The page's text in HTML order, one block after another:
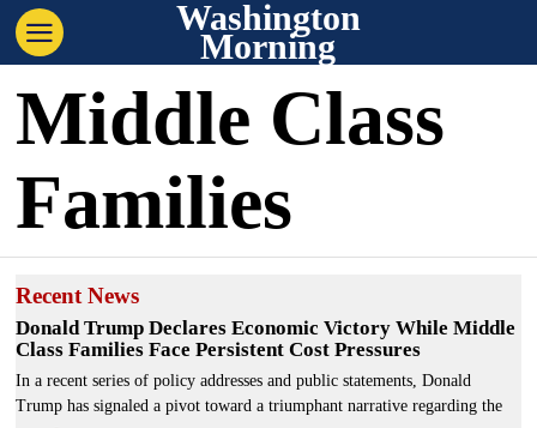
Washington
Morning
Middle Class
Families
Recent News
Donald Trump Declares Economic Victory While Middle
Class Families Face Persistent Cost Pressures
In a recent series of policy addresses and public statements, Donald
Trump has signaled a pivot toward a triumphant narrative regarding the